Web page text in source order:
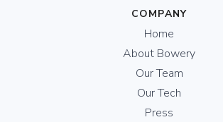
COMPANY
Home
About Bowery
Our Team
Our Tech
Press